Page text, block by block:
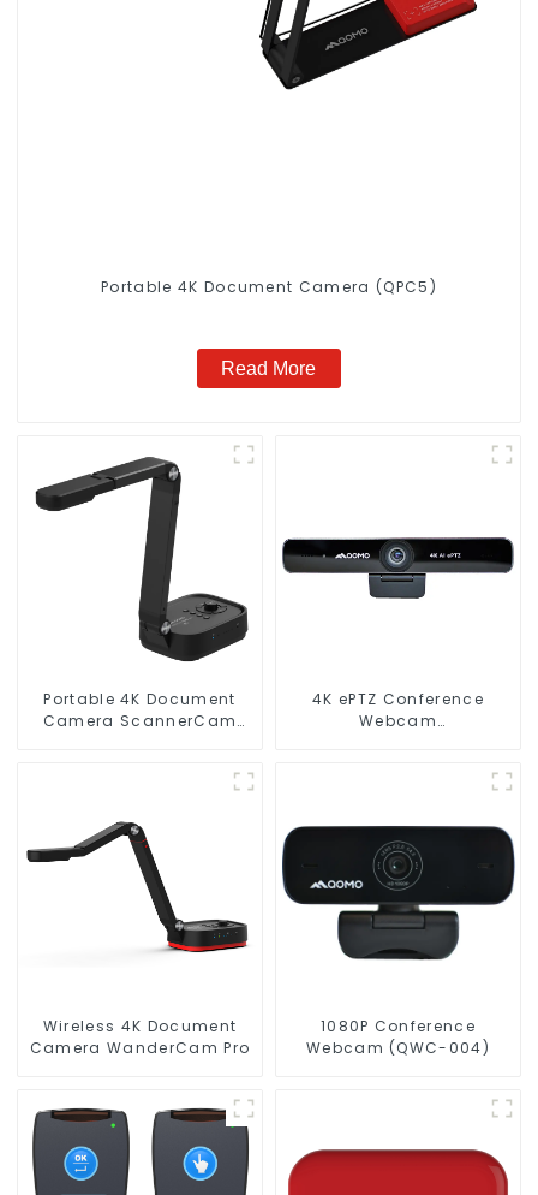
Portable 4K Document Camera (QPC5)
Read More
Portable 4K Document
Camera ScannerCam
4K ePTZ Conference
Webcam
Wireless 4K Document
Camera WanderCam Pro
1080P Conference
Webcam (QWC-004)